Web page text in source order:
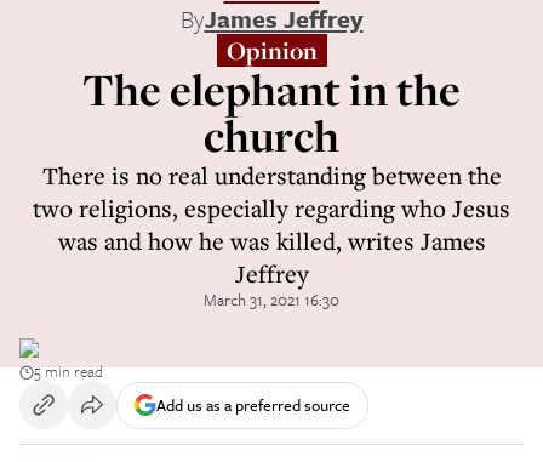
ByJames Jeffrey
Opinion
The elephant in the
church
There is no real understanding between the
two religions, especially regarding who Jesus
was and how he was killed, writes James
Jeffrey
March 31, 2021 16:30
5 min read
Add us as a preferred source